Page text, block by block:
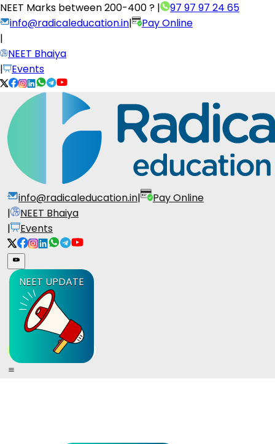
NEET Marks between200-400 ? |
97 97 97 24 65
info@radicaleducation.in|
Pay Online
|
NEET Bhaiya
|
Events
info@radicaleducation.in|
Pay Online
|
NEET Bhaiya
|
Events
NEET UPDATE